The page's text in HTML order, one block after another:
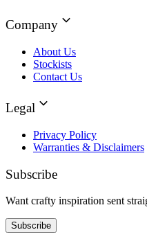
Company
About Us
Stockists
Contact Us
Legal
Privacy Policy
Warranties & Disclaimers
Subscribe
Want crafty inspiration sent
Subscribe